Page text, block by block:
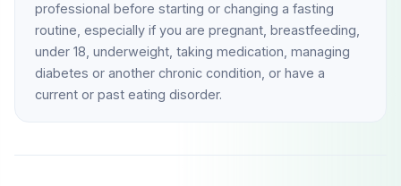
professional before starting or changing a fasting
routine, especially if you are pregnant, breastfeeding,
under 18, underweight, taking medication, managing
diabetes or another chronic condition, or have a
current or past eating disorder.